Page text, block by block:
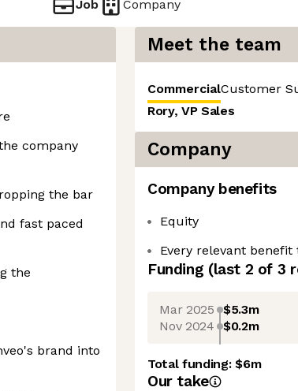
Job Company
company
the bar
fast paced
the
brand into
Meet the team
CommercialCustomer
Rory, VP Sales
Company
Company benefits
Equity
Every relevant
Funding (last 2 of 3
Mar 2025 $5.3m
Nov 2024 $0.2m
Total funding:$6m
Our take